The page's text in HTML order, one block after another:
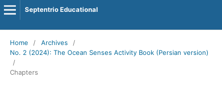
Septentrio Educational
Home / Archives
/
No. 2 (2024): The Ocean Senses Activity Book (Persian version)
/
Chapters